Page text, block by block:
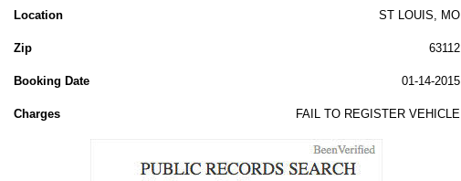
Location ST LOUIS, MO
Zip 63112
Booking Date 01-14-2015
Charges FAIL TO REGISTER VEHICLE